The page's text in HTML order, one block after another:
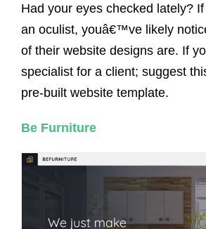
Had your eyes checked lately?
an oculist, youâ€™ve likely
of their website designs are. If
specialist for a client; suggest
pre-built website template.
Be Furniture